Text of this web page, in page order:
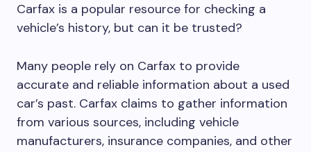
Carfax is a popular resource for checking a
vehicle’s history, but can it be trusted?
Many people rely on Carfax to provide
accurate and reliable information about a used
car’s past. Carfax claims to gather information
from various sources, including vehicle
manufacturers, insurance companies, and other